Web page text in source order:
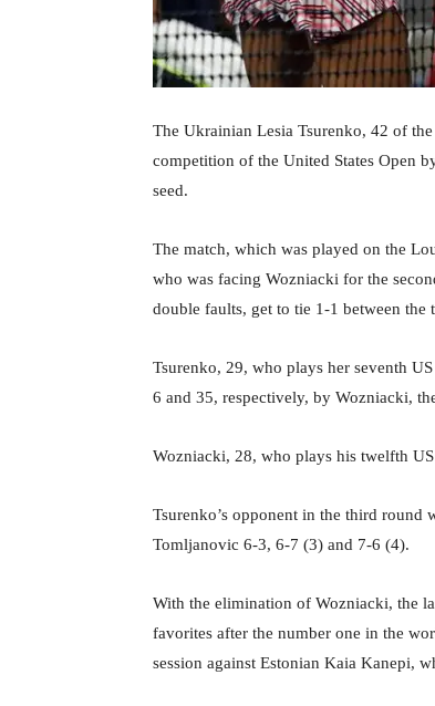
The Ukrainian Lesia Tsurenko, 42 of
competition of the United States Open
seed.
The match, which was played on the
who was facing Wozniacki for the
double faults, get to tie 1-1 between the
Tsurenko, 29, who plays her seventh
6 and 35, respectively, by Wozniacki,
Wozniacki, 28, who plays his twelfth
Tsurenko’s opponent in the third round
Tomljanovic 6-3, 6-7 (3) and 7-6 (4).
With the elimination of Wozniacki, the
favorites after the number one in the
session against Estonian Kaia Kanepi,